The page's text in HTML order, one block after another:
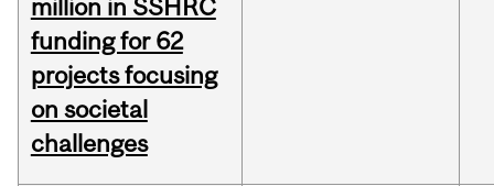
million in SSHRC
funding for 62
projects focusing
on societal
challenges